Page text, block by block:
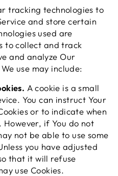
tracking technologies to
and store certain
used are
to collect and track
and analyze Our
use may include:
A cookie is a small
You can instruct Your
or to indicate when
However, if You do not
not be able to use some
you have adjusted
that it will refuse
use Cookies.